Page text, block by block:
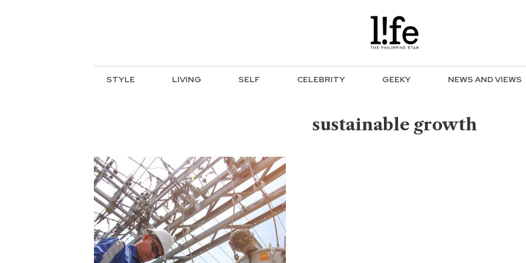
STYLE LIVING SELF CELEBRITY GEEKY NEWS AND VIEWS
sustainable growth